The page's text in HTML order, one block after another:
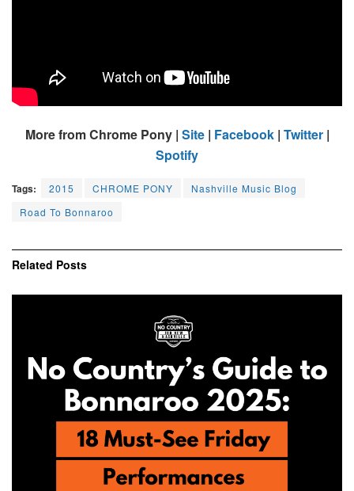
More from Chrome Pony | Site| Facebook| Twitter|
Spotify
Tags: 2015 CHROME PONY
Nashville Music Blog
Road To Bonnaroo
Related Posts